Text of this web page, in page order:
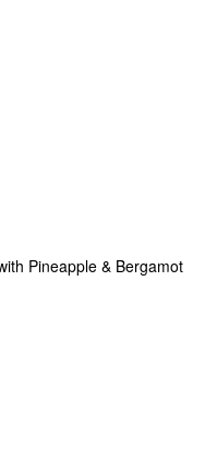
Pineapple & Bergamot